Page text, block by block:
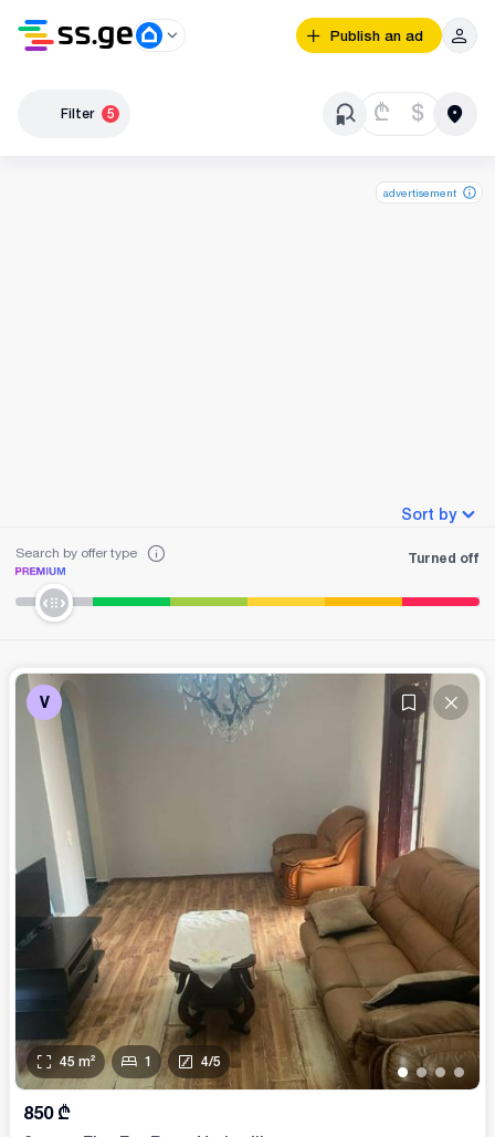
Publish an ad
Filter 5 ₾ $
advertisement
Sort by
Search by offer type Turned off
V
••••
45 m² 1 4/5
850 ₾